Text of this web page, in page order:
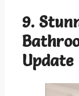
9.
Update